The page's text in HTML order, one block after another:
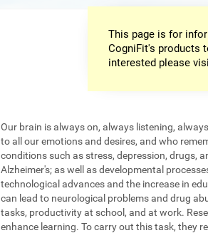
This page is for
CogniFit's products
interested please
Our brain is always on, always listening,
to all our emotions and desires, and who
conditions such as stress, depression, drugs,
Alzheimer's; as well as developmental
technological advances and the increase in
can lead to neurological problems and drug
tasks, productivity at school, and at work.
enhance learning. To carry out this task, they